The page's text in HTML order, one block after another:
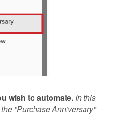
wish to automate. In this
"Purchase Anniversary"